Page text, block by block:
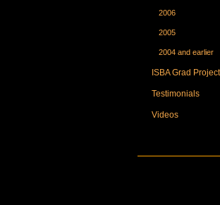
2006
2005
2004 and earlier
ISBA Grad
Testimonials
Videos